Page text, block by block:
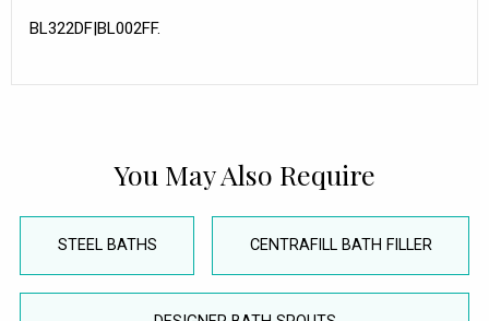
BL322DF|BL002FF.
You May Also Require
STEEL BATHS CENTRAFILL BATH FILLER